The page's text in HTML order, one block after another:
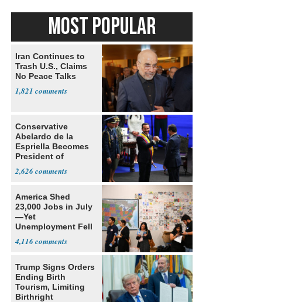
MOST POPULAR
Iran Continues to
Trash U.S., Claims
No Peace Talks
1,821
Conservative
Abelardo de la
Espriella Becomes
President of
2,626
America Shed
23,000 Jobs in July
—Yet
Unemployment Fell
4,116
Trump Signs Orders
Ending Birth
Tourism, Limiting
Birthright